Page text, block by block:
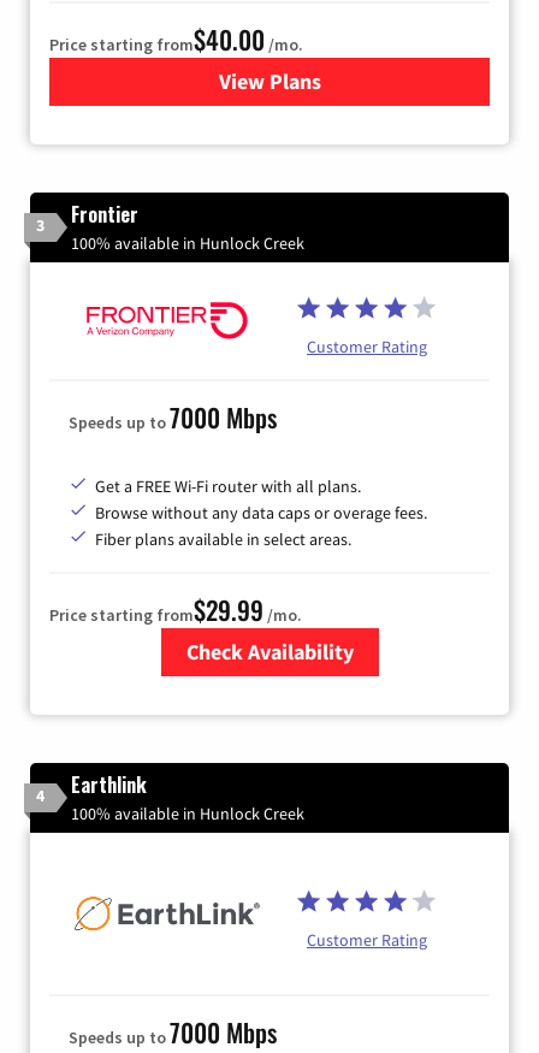
Price starting from$40.00 /mo.
View Plansfor Xfinity Internet from
3 Frontier
100% available in Hunlock Creek
Customer Rating
Speeds up to7000 Mbps
Get a FREE Wi-Fi router with all plans.
Browse without any data caps or overage fees.
Fiber plans available in select areas.
Price starting from$29.99 /mo.
Check Availability
4 Earthlink
100% available in Hunlock Creek
Customer Rating
Speeds up to7000 Mbps